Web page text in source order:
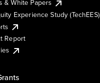
& White Papers
Experience Study (TechEES)
Report